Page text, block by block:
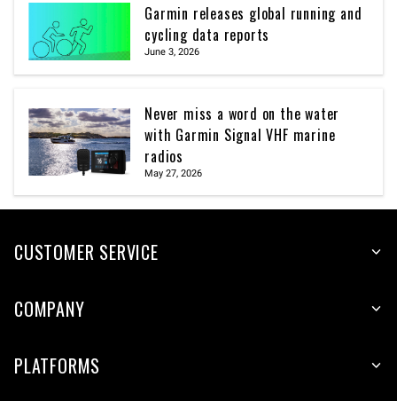
Garmin releases global running and
cycling data reports
June 3, 2026
Never miss a word on the water
with Garmin Signal VHF marine
radios
May 27, 2026
CUSTOMER SERVICE
COMPANY
PLATFORMS